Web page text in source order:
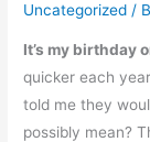
Uncategorized /
It’s my birthday
quicker each
told me they
possibly mean?